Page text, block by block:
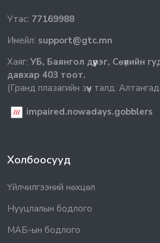
Утас: 77169988
Имейл: support@gtc.mn
Хаяг: УБ, Баянгол дүүрэг, Сөүлийн
давхар 403 тоот.
(Гранд плазагийн зүүн талд.
impaired.nowadays.gobblers
Холбоосууд
Үйлчилгээний нөхцөл
Нууцлалын бодлого
МАБ-ын бодлого